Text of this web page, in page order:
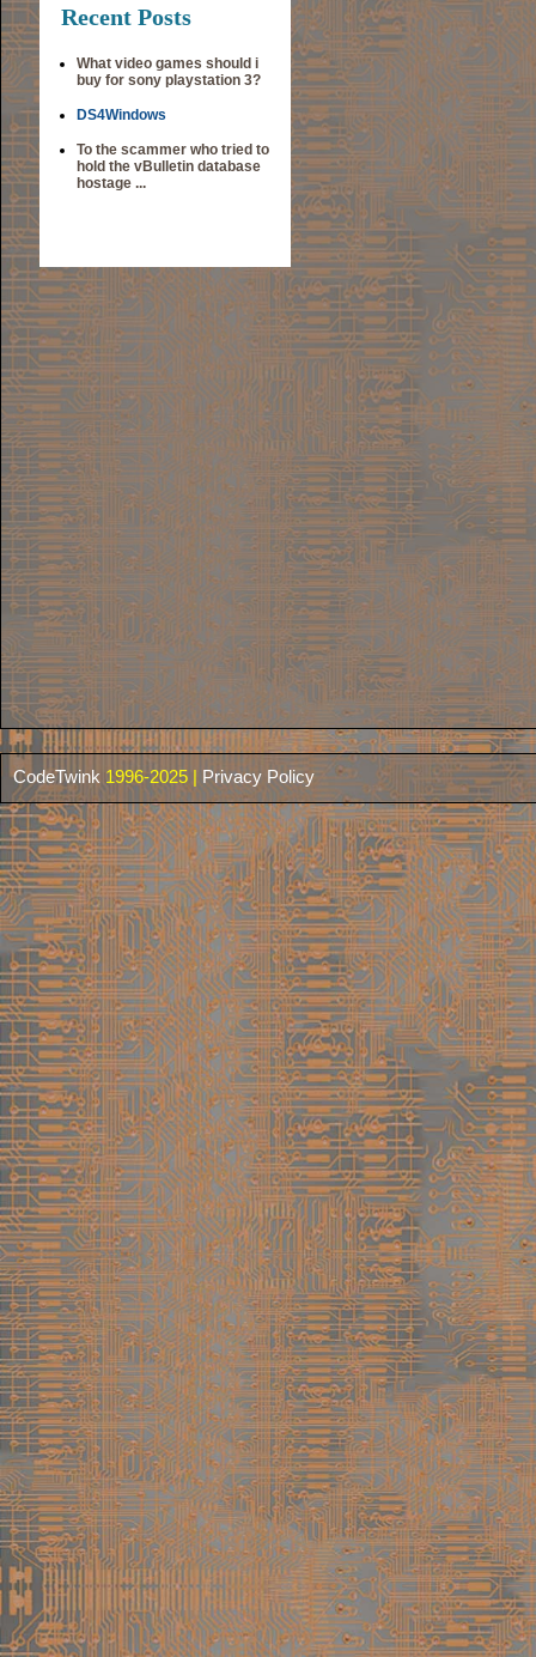
Recent Posts
What video games should i
buy for sony playstation 3?
DS4Windows
To the scammer who tried to
hold the vBulletin database
hostage ...
CodeTwink 1996-2025 | Privacy Policy